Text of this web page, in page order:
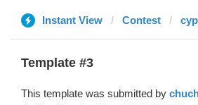
Instant View Contest
Template #3
This template was submitted by